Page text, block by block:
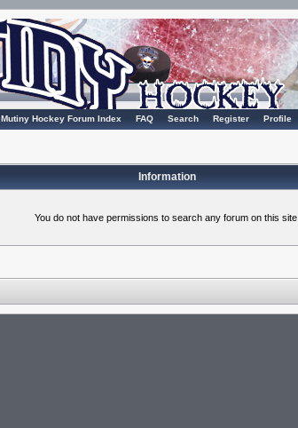
Mutiny Hockey Forum Index FAQ Search Register Profile
Information
You do not have permissions to search any forum on this site.